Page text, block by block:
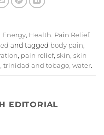
Energy, Health, Pain Relief,
and tagged body pain,
, pain relief, skin, skin
, trinidad and tobago, water.
EDITORIAL